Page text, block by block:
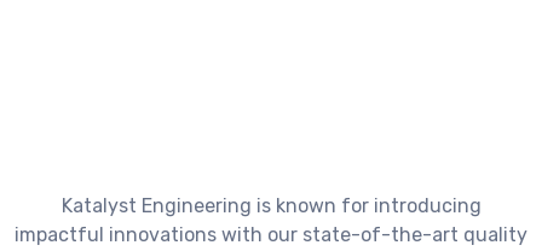
Katalyst Engineering is known for introducing
impactful innovations with our state-of-the-art quality